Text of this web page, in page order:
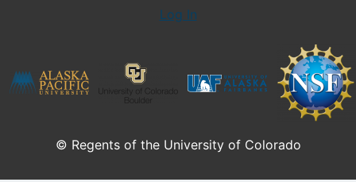
Log In
© Regents of the University of Colorado